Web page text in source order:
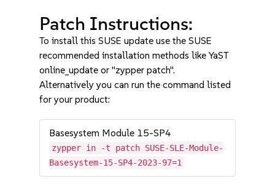
Patch Instructions:
To install this SUSE update use the SUSE
recommended installation methods like YaST
online_update or "zypper patch".
Alternatively you can run the command listed
for your product:
Basesystem Module 15-SP4
zypper in -t patch SUSE-SLE-Module-
Basesystem-15-SP4-2023-97=1